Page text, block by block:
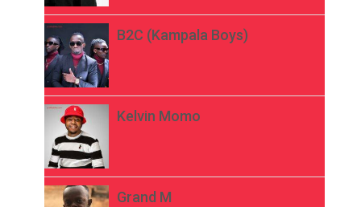
B2C (Kampala Boys)
Kelvin Momo
Grand M